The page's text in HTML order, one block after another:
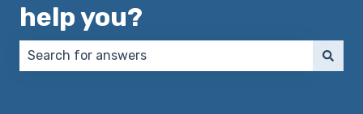
help you?